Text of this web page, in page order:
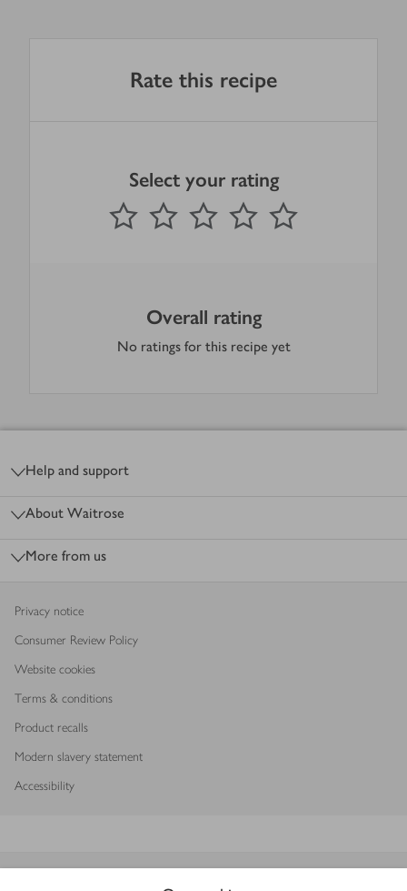
Rate this recipe
Select your rating
1 Star 2 Stars 3 Stars 4 Stars
Submit
out of 5 stars
Overall rating
No ratings for this recipe yet
Help and support
About Waitrose
More from us
Privacy notice
Consumer Review Policy
Website cookies
Terms & conditions
Product recalls
Modern slavery statement
Accessibility